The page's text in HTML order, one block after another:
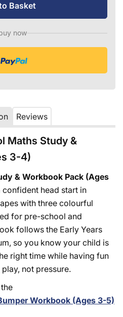
Basket
now
Reviews
Maths Study &
3-4)
& Workbook Pack (Ages
head start in
with three colourful
for pre-school and
follows the Early Years
so you know your child is
right time while having fun
not pressure.
Workbook (Ages 3-5)